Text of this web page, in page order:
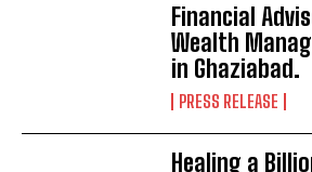
Financial
Wealth
in Ghaziabad.
PRESS RELEASE
Healing a